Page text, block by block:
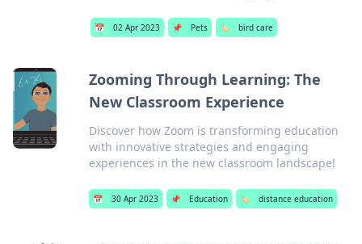
📅 02 Apr 2023 📌 Pets 🏷️ bird care
Zooming Through Learning: The
New Classroom Experience
Discover how Zoom is transforming education
with innovative strategies and engaging
experiences in the new classroom landscape!
📅 30 Apr 2023 📌 Education 🏷️ distance education